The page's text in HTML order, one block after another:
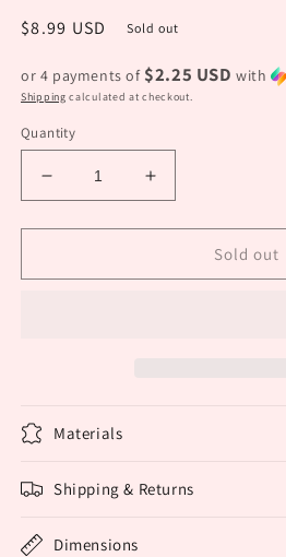
Regular
$8.99 USD Sold out
or 4 payments of $2.25 USD with
Shipping calculated at checkout.
Quantity
Decrease
quantity
for
with
Increase
quantity
for
with
Sold out
Materials
Shipping & Returns
Dimensions